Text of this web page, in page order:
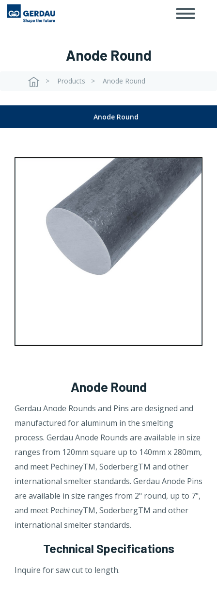
Skip
Toggle
Anode Round
Breadcrumb
Products Anode Round
Anode Round
Anode Round
​​Gerdau Anode Rounds and Pins are designed and
manufactured for aluminum in the smelting
process. Gerdau Anode Rounds are available in size
ranges from 120mm square up to 140mm x 280mm,
and meet PechineyTM, SoderbergTM and other
international smelter standards. Gerdau Anode Pins
are available in size ranges from 2" round, up to 7",
and meet PechineyTM, SoderbergTM and other
international smelter standards.
Technical Specifications
In​quire for saw cut to length.​​